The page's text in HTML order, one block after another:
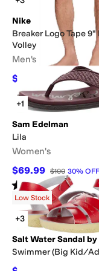
Nike
Breaker Logo Tape
Volley
Men's
$43.50 $58 25%OFF
+1
Sam Edelman
Lila
Women's
$69.99 $100 30% OFF
Rated4starsout of 5
(
Low Stock
+3
Swimmer (Big Kid/